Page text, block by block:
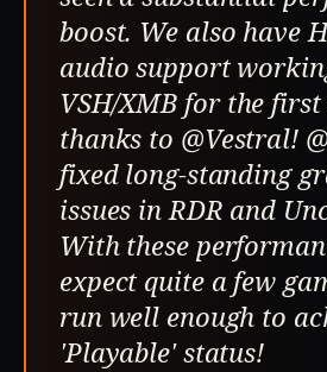
boost. We also have
audio support
VSH/XMB for the
thanks to @Vestral!
fixed long-standing
issues in RDR and
With these
expect quite a few
run well enough to
'Playable' status!